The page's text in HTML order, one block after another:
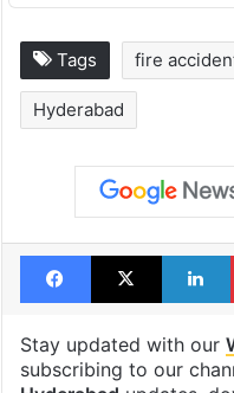
Tags fire
Hyderabad
Facebook
X
Stay updated with our
subscribing to our